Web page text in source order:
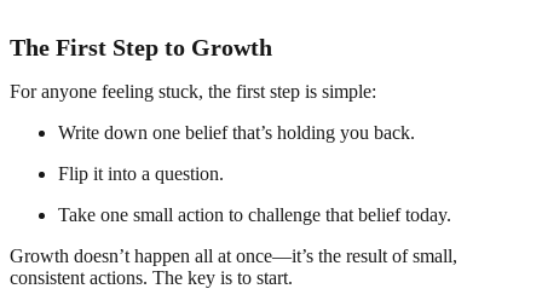
The First Step to Growth
For anyone feeling stuck, the first step is simple:
Write down one belief that’s holding you back.
Flip it into a question.
Take one small action to challenge that belief today.
Growth doesn’t happen all at once—it’s the result of small,
consistent actions. The key is to start.